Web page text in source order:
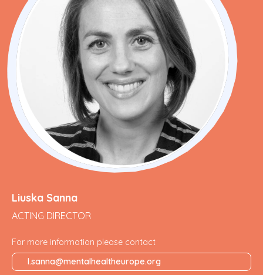
Liuska Sanna
ACTING DIRECTOR
For more information please contact
l.sanna@mentalhealtheurope.org